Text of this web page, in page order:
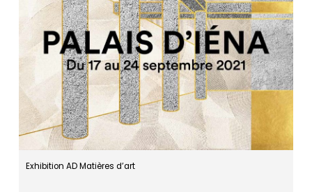
Exhibition AD Matières d’art